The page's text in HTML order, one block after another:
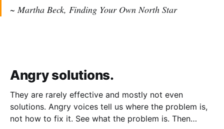
~ Martha Beck, Finding Your Own North Star
Angry solutions.
They are rarely effective and mostly not even
solutions. Angry voices tell us where the problem is,
not how to fix it. See what the problem is. Then